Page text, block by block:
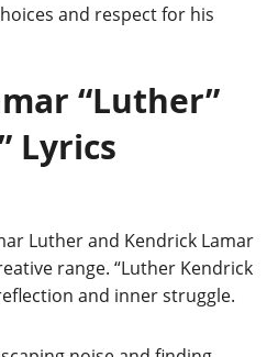
and respect for his
“Luther”
Lyrics
Luther and Kendrick Lamar
range. “Luther Kendrick
and inner struggle.